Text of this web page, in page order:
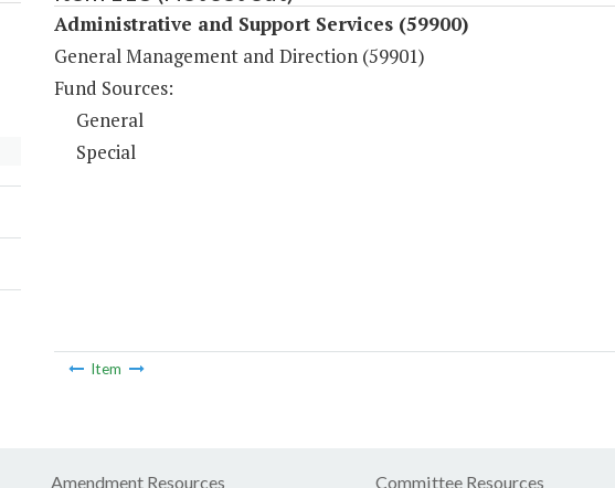
Administrative and Support Services (59900)
General Management and Direction (59901)
Fund Sources:
General
Special
Item
Amendment Resources Committee Resources